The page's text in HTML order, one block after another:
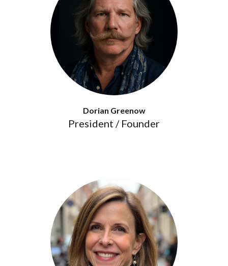
Dorian Greenow
President / Founder